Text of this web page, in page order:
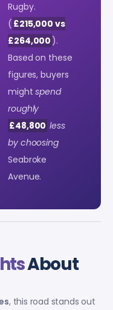
Rugby.
( £215,000 vs
£264,000 ).
Based on these
figures, buyers
mightspend
roughly
£48,800 less
by choosing
Seabroke
Avenue.
About
, this road stands out